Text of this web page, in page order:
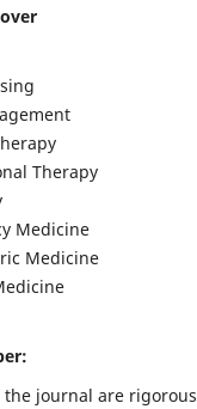
Therapy
Medicine
Medicine
journal are